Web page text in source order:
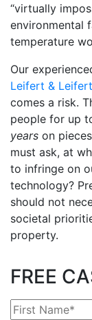
“virtually
environmental
temperature
Our
Leifert & Leifert
comes a risk.
people for up
years on
must ask, at
to infringe on
technology?
should not
societal
property.
FREE